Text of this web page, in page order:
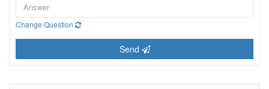
Change Question
Send